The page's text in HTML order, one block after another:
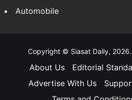
Automobile
Copyright © Siasat Daily, 2026.
About Us Editorial
Advertise With Us